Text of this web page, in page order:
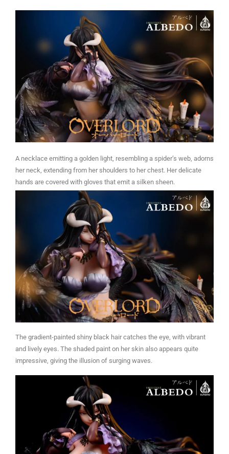
A necklace emitting a golden light, resembling a spider’s web, adorns
her neck, extending from her shoulders to her chest. Her delicate
hands are covered with gloves that emit a silken sheen.
The gradient-painted shiny black hair catches the eye, with vibrant
and lively eyes. The shaded paint on her skin also appears quite
impressive, giving the illusion of surging waves.